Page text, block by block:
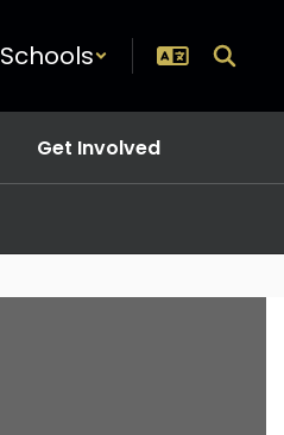
Schools
Get Involved